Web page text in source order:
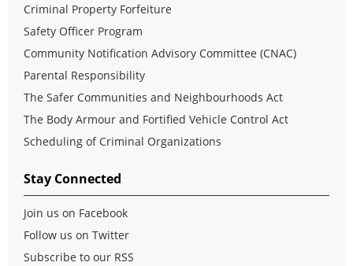
Criminal Property Forfeiture
Safety Officer Program
Community Notification Advisory Committee (CNAC)
Parental Responsibility
The Safer Communities and Neighbourhoods Act
The Body Armour and Fortified Vehicle Control Act
Scheduling of Criminal Organizations
Stay Connected
Join us on Facebook
Follow us on Twitter
Subscribe to our RSS